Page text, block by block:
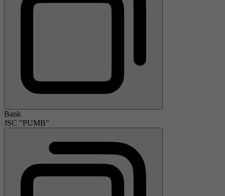
Bank
JSC "PUMB"